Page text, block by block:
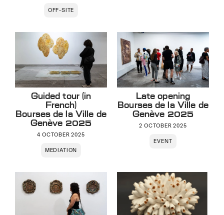
OFF-SITE
Guided tour (in
French)
Bourses de la Ville de
Genève 2025
4 OCTOBER 2025
MEDIATION
Late opening
Bourses de la Ville de
Genève 2025
2 OCTOBER 2025
EVENT